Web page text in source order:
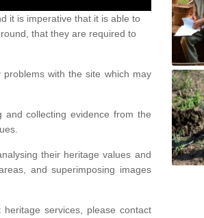
it is imperative that it is able to
that they are required to
with the site which may
collecting evidence from the
their heritage values and
and superimposing images
services, please contact